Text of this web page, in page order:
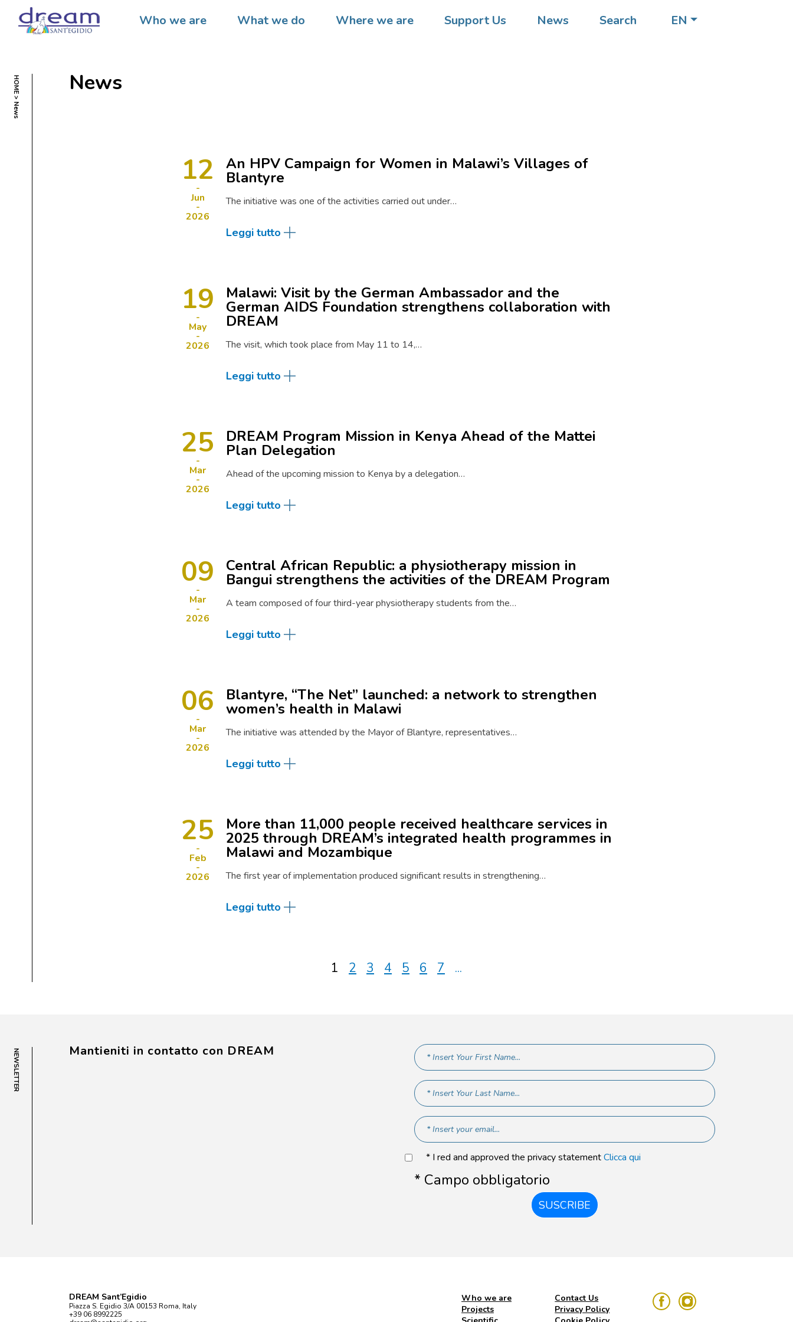
Who we are What we do Where we are Support Us News Search EN
HOME
News
News
12
Jun
2026
An HPV Campaign for Women in Malawi’s Villages of
Blantyre
The initiative was one of the activities carried out under…
Leggi tutto
19
May
2026
Malawi: Visit by the German Ambassador and the
German AIDS Foundation strengthens collaboration with
DREAM
The visit, which took place from May 11 to 14,…
Leggi tutto
25
Mar
2026
DREAM Program Mission in Kenya Ahead of the Mattei
Plan Delegation
Ahead of the upcoming mission to Kenya by a delegation…
Leggi tutto
09
Mar
2026
Central African Republic: a physiotherapy mission in
Bangui strengthens the activities of the DREAM Program
A team composed of four third-year physiotherapy students from the…
Leggi tutto
06
Mar
2026
Blantyre, “The Net” launched: a network to strengthen
women’s health in Malawi
The initiative was attended by the Mayor of Blantyre, representatives…
Leggi tutto
25
Feb
2026
More than 11,000 people received healthcare services in
2025 through DREAM’s integrated health programmes in
Malawi and Mozambique
The first year of implementation produced significant results in strengthening…
Leggi tutto
1 2 3 4 5 6 7 ...
NEWSLETTER Mantieniti in contatto con DREAM
* I red and approved the privacy statementClicca qui
* Campo obbligatorio
SUSCRIBE
DREAM Sant’Egidio
Piazza S. Egidio 3/A 00153 Roma, Italy
+39 06 8992225
Who we are
Projects
Contact Us
Privacy Policy